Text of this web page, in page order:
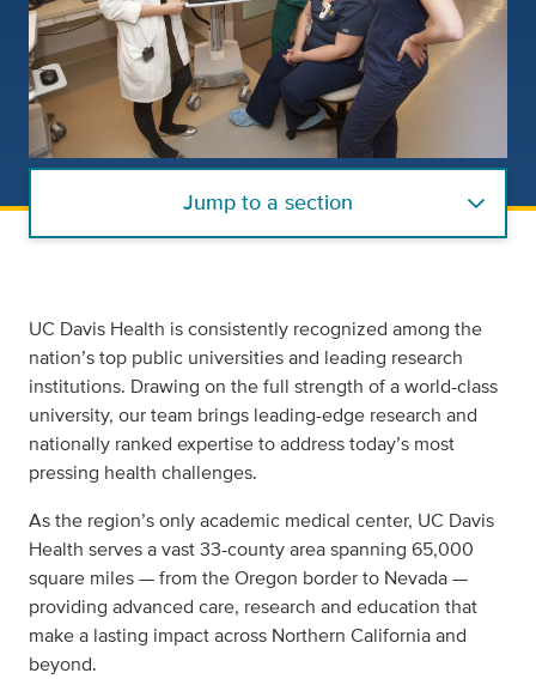
Jump to a section
UC Davis Health is consistently recognized among the
nation’s top public universities and leading research
institutions. Drawing on the full strength of a world-class
university, our team brings leading-edge research and
nationally ranked expertise to address today’s most
pressing health challenges.
As the region’s only academic medical center, UC Davis
Health serves a vast 33-county area spanning 65,000
square miles — from the Oregon border to Nevada —
providing advanced care, research and education that
make a lasting impact across Northern California and
beyond.